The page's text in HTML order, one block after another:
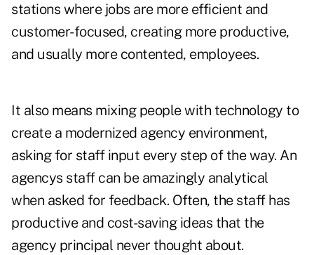
stations where jobs are more efficient and
customer-focused, creating more productive,
and usually more contented, employees.
It also means mixing people with technology to
create a modernized agency environment,
asking for staff input every step of the way. An
agencys staff can be amazingly analytical
when asked for feedback. Often, the staff has
productive and cost-saving ideas that the
agency principal never thought about.